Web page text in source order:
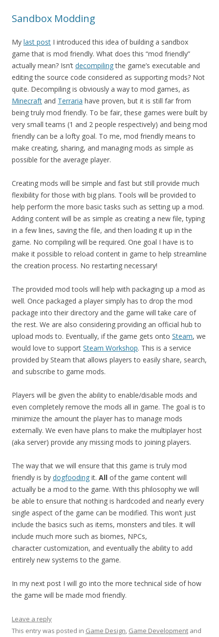
Sandbox Modding
My last post I introduced this idea of building a sandbox
game that is mod friendly. What does this “mod friendly”
actually mean? Isn’t decompilingthe game’s executable and
editing the source code considered as supporting mods? Not
quite. Decompiling is obviously a way to mod games, as
Minecraft and Terraria have proven, but it is still far from
being truly mod friendly. To be fair, these games were built by
very small teams (1 and 2 people respectively) and being mod
friendly can be a lofty goal. To me, mod friendly means to
make creating, sharing, and managing mods as simple as
possible for the average player.
Creating mods will be simple and fast but still provide much
flexibility for those with big plans. Tools will be provided to
help perform the more basic tasks such as setting up a mod.
Adding content will be as simple as creating a new file, typing
in a few lines, saving the file, and then loading it up in the
game. No compiling will be required. One goal I have is to
make it possible to reload content in game to help streamline
the creation process. No restarting necessary!
The provided mod tools will help with packaging up a mod as
well. Once packaged a player simply has to drop the mod
package into their directory and the game will take care of
the rest. We are also considering providing an official hub to
upload mods to. Eventually, if the game gets onto Steam, we
would love to support Steam Workshop. This is a service
provided by Steam that allows players to easily share, search,
and subscribe to game mods.
Players will be given the ability to enable/disable mods and
even completely remove the mods all in game. The goal is to
minimize the amount the player has to manage mods
externally. We even have plans to make the multiplayer host
(aka server) provide any missing mods to joining players.
The way that we will ensure that this game is truly mod
friendly is by dogfooding it. All of the game content will
actually be a mod to the game. With this philosophy we will
be able to ensure that nothing is hardcoded and nearly every
single aspect of the game can be modified. This won’t just
include the basics such as items, monsters and tiles. It will
include much more such as biomes, NPCs,
character customization, and eventually the ability to add
entirely new systems to the game.
In my next post I will go into the more technical side of how
the game will be made mod friendly.
Leave a reply
This entry was posted in Game Design, Game Development and